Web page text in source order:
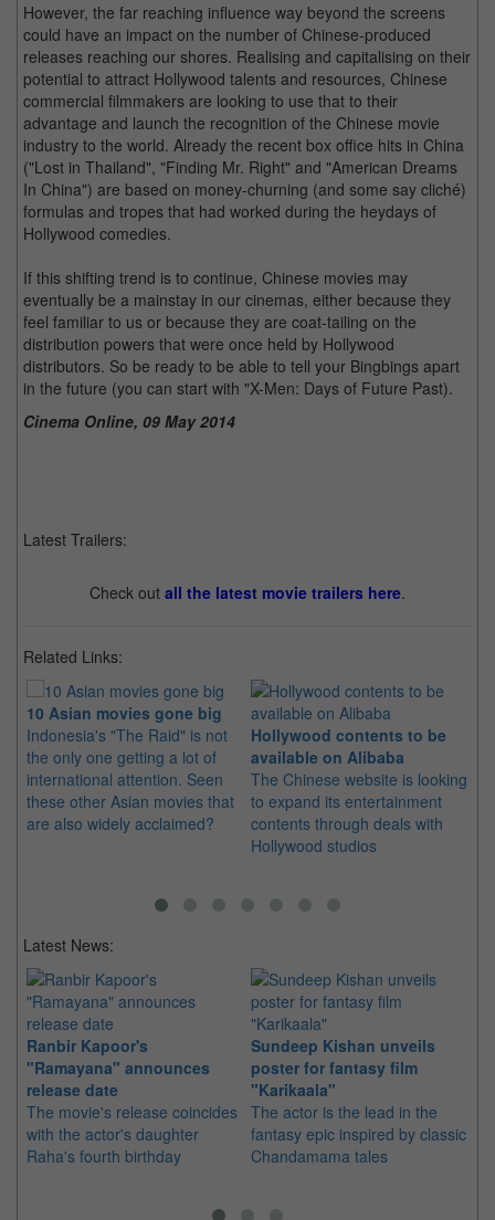
However, the far reaching influence way beyond the screens
could have an impact on the number of Chinese-produced
releases reaching our shores. Realising and capitalising on their
potential to attract Hollywood talents and resources, Chinese
commercial filmmakers are looking to use that to their
advantage and launch the recognition of the Chinese movie
industry to the world. Already the recent box office hits in China
("Lost in Thailand", "Finding Mr. Right" and "American Dreams
In China") are based on money-churning (and some say cliché)
formulas and tropes that had worked during the heydays of
Hollywood comedies.
If this shifting trend is to continue, Chinese movies may
eventually be a mainstay in our cinemas, either because they
feel familiar to us or because they are coat-tailing on the
distribution powers that were once held by Hollywood
distributors. So be ready to be able to tell your Bingbings apart
in the future (you can start with "X-Men: Days of Future Past).
Cinema Online, 09 May 2014
Latest Trailers:
Check out all the latest movie trailers here.
Related Links:
10 Asian movies gone big
Indonesia's "The Raid" is not
the only one getting a lot of
international attention. Seen
these other Asian movies that
are also widely acclaimed?
Hollywood contents to be
available on Alibaba
The Chinese website is looking
to expand its entertainment
contents through deals with
Hollywood studios
Latest News:
Ranbir Kapoor's
"Ramayana" announces
release date
The movie's release coincides
with the actor's daughter
Raha's fourth birthday
Sundeep Kishan unveils
poster for fantasy film
"Karikaala"
The actor is the lead in the
fantasy epic inspired by classic
Chandamama tales